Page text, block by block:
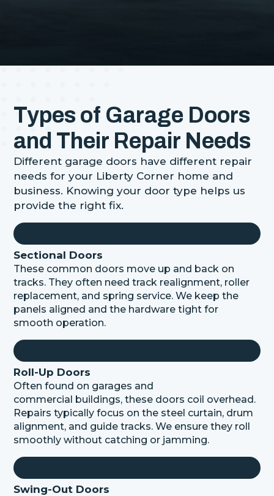
Types of Garage Doors
and Their Repair Needs
Different garage doors have different repair
needs for your Liberty Corner home and
business. Knowing your door type helps us
provide the right fix.
Sectional Doors
These common doors move up and back on
tracks. They often needtrack realignment, roller
replacement, and spring service. We keep the
panels aligned and the hardware tight for
smooth operation.
Roll-Up Doors
Often found on garages and
commercial buildings, these doors coil overhead.
Repairs typically focus on the steel curtain, drum
alignment, and guide tracks. We ensure they roll
smoothly without catching or jamming.
Swing-Out Doors